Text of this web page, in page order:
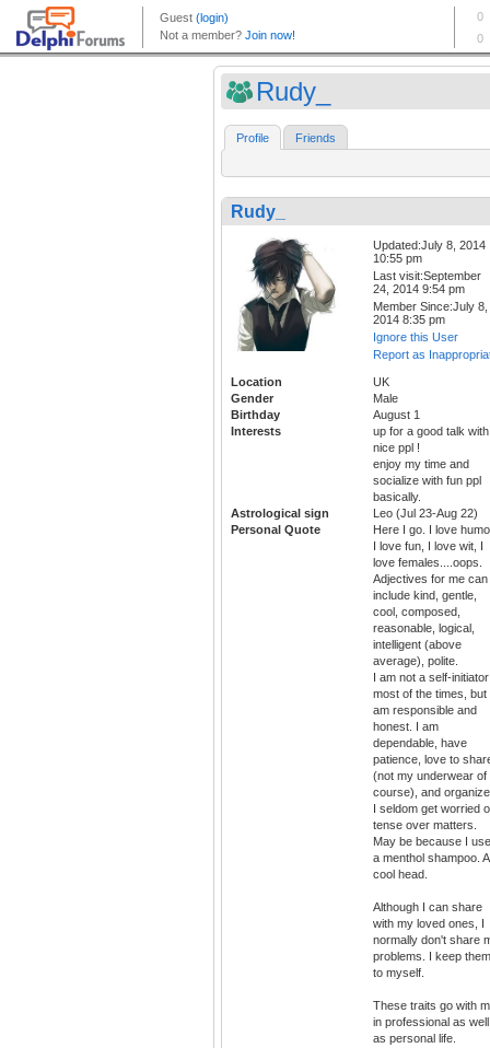
Rudy_
Profile Friends
Rudy_
Updated:July 8, 2014
10:55 pm
Last visit:September
24, 2014 9:54 pm
Member Since:July 8,
2014 8:35 pm
Ignore this User
Report as
Location
UK
Gender
Male
Birthday
August 1
Interests
up for a good talk with
nice ppl !
enjoy my time and
socialize with fun ppl
basically.
Astrological sign
Leo (Jul 23-Aug 22)
Personal Quote
Here I go. I love
I love fun, I love wit, I
love females....oops.
Adjectives for me can
include kind, gentle,
cool, composed,
reasonable, logical,
intelligent (above
average), polite.
I am not a self-initiator
most of the times, but
am responsible and
honest. I am
dependable, have
patience, love to
(not my underwear of
course), and
I seldom get worried
tense over matters.
May be because I use
a menthol shampoo. A
cool head.
Although I can share
with my loved ones, I
normally don't share
problems. I keep them
to myself.
These traits go with
in professional as well
as personal life.